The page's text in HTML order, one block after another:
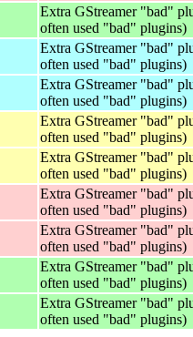
Extra GStreamer "bad"
often used "bad" plugins)
Extra GStreamer "bad"
often used "bad" plugins)
Extra GStreamer "bad"
often used "bad" plugins)
Extra GStreamer "bad"
often used "bad" plugins)
Extra GStreamer "bad"
often used "bad" plugins)
Extra GStreamer "bad"
often used "bad" plugins)
Extra GStreamer "bad"
often used "bad" plugins)
Extra GStreamer "bad"
often used "bad" plugins)
Extra GStreamer "bad"
often used "bad" plugins)